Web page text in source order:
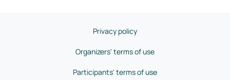
Privacy policy
Organizers' terms of use
Participants' terms of use